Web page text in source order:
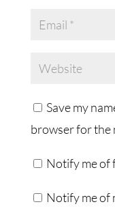
Save my
browser for the
Notify me of
Notify me of